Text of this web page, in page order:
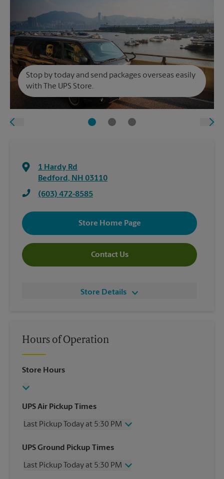
Stop by today and send packages overseas easily
with The UPS Store.
1 Hardy Rd
Bedford, NH 03110
(603) 472-8585
Store Home Page
Contact Us
Store Details
Hours of Operation
Store Hours
UPS Air Pickup Times
Last Pickup Today at 5:30 PM
Wednesday
5:30 PM
Friday
5:30 PM
UPS Ground Pickup Times
Last Pickup Today at 5:30 PM